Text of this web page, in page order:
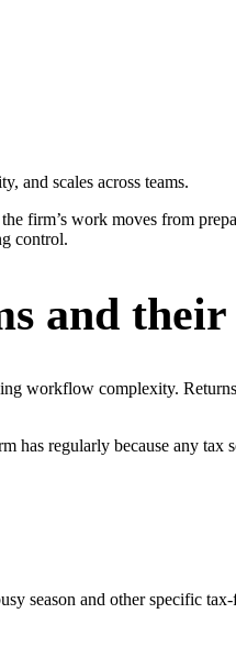
and scales across teams.
firm’s work moves from
control.
and their
workflow complexity.
has regularly because any tax
season and other specific